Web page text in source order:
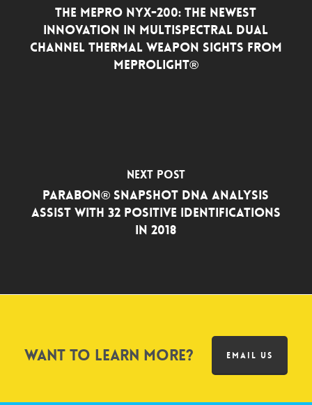
The MEPRO NYX-200: the Newest
Innovation in Multispectral Dual
Channel Thermal Weapon Sights from
Meprolight®
Next Post
Parabon® Snapshot DNA Analysis
Assist with 32 Positive Identifications
in 2018
Want to learn more? EMAIL US